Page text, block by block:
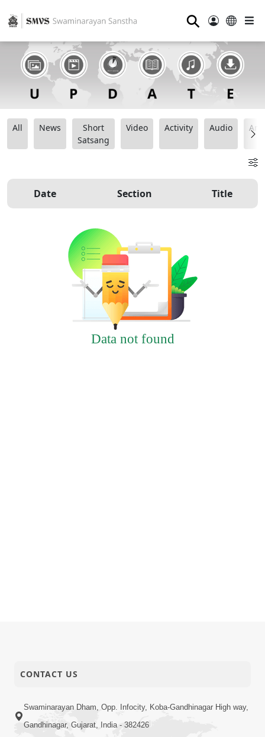
⚲
All News
Short
Satsang
Video Activity Audio
Date Section Title
Data not found
CONTACT US
Swaminarayan Dham, Opp. Infocity, Koba-Gandhinagar High way,
Gandhinagar, Gujarat, India - 382426